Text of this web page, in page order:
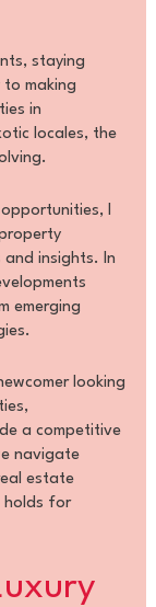
staying
making
in
locales, the
I
insights. In
emerging
looking
a competitive
navigate
estate
holds for